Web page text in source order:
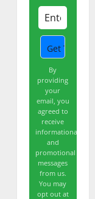
By
providing
your
email, you
agreed to
receive
informational
and
promotional
messages
from us.
You may
opt out at